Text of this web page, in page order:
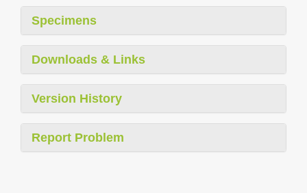
Specimens
Downloads & Links
Version History
Report Problem